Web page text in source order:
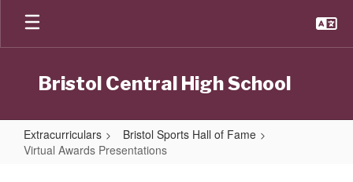
Skip
main
Bristol Central High School
Extracurriculars
Bristol Sports Hall of Fame
Virtual Awards Presentations